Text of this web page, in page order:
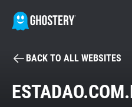
BECOME A
BACK TO ALL WEBSITES